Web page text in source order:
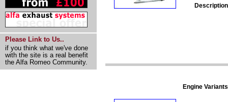
Please Link to Us..
if you think what we've done
with the site is a real benefit
the Alfa Romeo Community.
Engine